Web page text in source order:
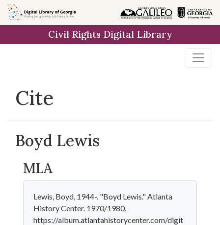
Skip to
main
Civil Rights Digital Library
Cite
Boyd Lewis
MLA
Lewis, Boyd, 1944-. "Boyd Lewis." Atlanta
History Center. 1970/1980,
https://album.atlantahistorycenter.com/digit